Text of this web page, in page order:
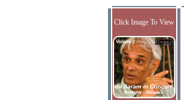
Click Image To View